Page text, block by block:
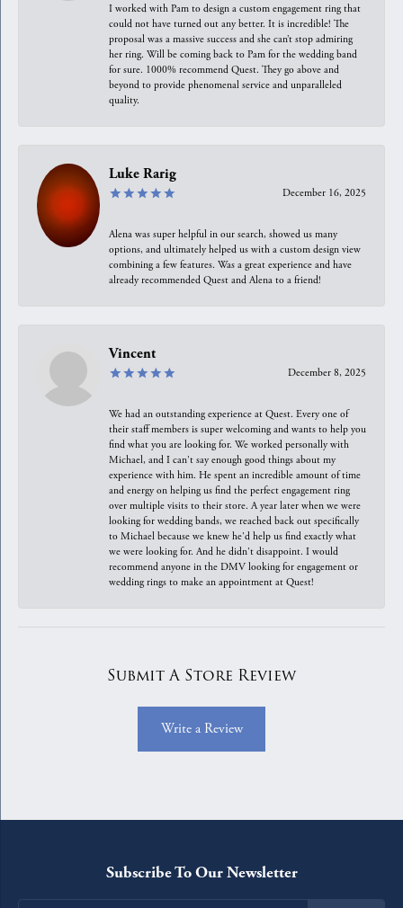
I worked with Pam to design a custom engagement ring that
could not have turned out any better. It is incredible! The
proposal was a massive success and she can’t stop admiring
her ring. Will be coming back to Pam for the wedding band
for sure. 1000% recommend Quest. They go above and
beyond to provide phenomenal service and unparalleled
quality.
Luke Rarig
December 16, 2025
Alena was super helpful in our search, showed us many
options, and ultimately helped us with a custom design view
combining a few features. Was a great experience and have
already recommended Quest and Alena to a friend!
Vincent
December 8, 2025
We had an outstanding experience at Quest. Every one of
their staff members is super welcoming and wants to help you
find what you are looking for. We worked personally with
Michael, and I can't say enough good things about my
experience with him. He spent an incredible amount of time
and energy on helping us find the perfect engagement ring
over multiple visits to their store. A year later when we were
looking for wedding bands, we reached back out specifically
to Michael because we knew he'd help us find exactly what
we were looking for. And he didn't disappoint. I would
recommend anyone in the DMV looking for engagement or
wedding rings to make an appointment at Quest!
Submit A Store Review
Write a Review
Subscribe To Our Newsletter